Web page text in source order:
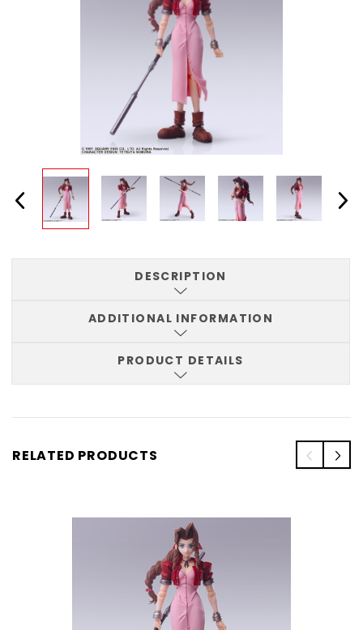
DESCRIPTION
ADDITIONAL INFORMATION
PRODUCT DETAILS
RELATED PRODUCTS